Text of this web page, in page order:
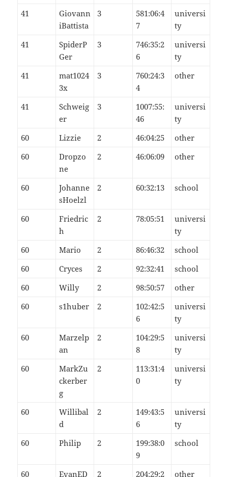
41
Giovann
iBattista
3
581:06:4
7
universi
ty
41
SpiderP
Ger
3
746:35:2
6
universi
ty
41
mat1024
3x
3
760:24:3
4
other
41
Schweig
er
3
1007:55:
46
universi
ty
60
Lizzie 2 46:04:25
other
60
Dropzo
ne
2 46:06:09 other
60
Johanne
sHoelzl
2 60:32:13 school
60
Friedric
h
2 78:05:51
universi
ty
60
Mario 2 86:46:32
school
60
Cryces 2 92:32:41
school
60
Willy 2 98:50:57
other
60
s1huber 2
102:42:5
6
universi
ty
60
Marzelp
an
2
104:29:5
8
universi
ty
60
MarkZu
ckerber
g
2
113:31:4
0
universi
ty
60
Willibal
d
2
149:43:5
6
universi
ty
60
Philip 2
199:38:0
9
school
60 EvanED 2 204:29:2 other